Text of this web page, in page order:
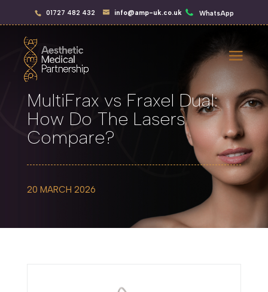
01727 482 432 info@amp-uk.co.uk WhatsApp
MultiFrax vs Fraxel Dual:
How Do The Lasers
Compare?
20 MARCH 2026